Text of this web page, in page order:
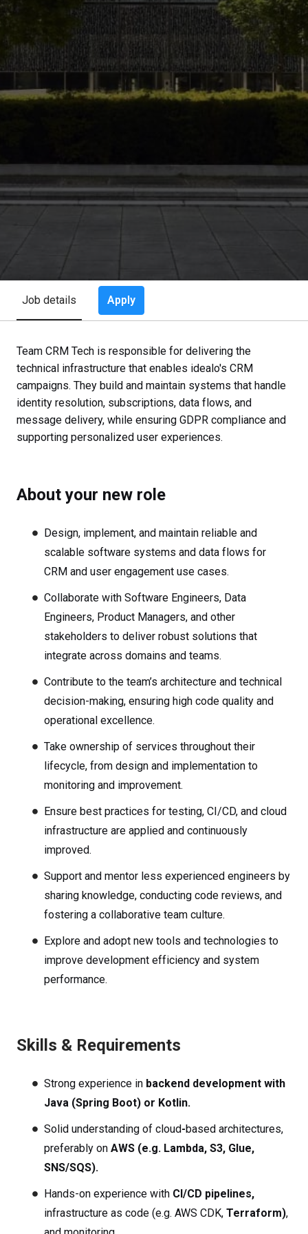
Job details Apply
Team CRM Tech is responsible for delivering the
technical infrastructure that enables idealo's CRM
campaigns. They build and maintain systems that handle
identity resolution, subscriptions, data flows, and
message delivery, while ensuring GDPR compliance and
supporting personalized user experiences.
About your new role
Design, implement, and maintain reliable and
scalable software systems and data flows for
CRM and user engagement use cases.
Collaborate with Software Engineers, Data
Engineers, Product Managers, and other
stakeholders to deliver robust solutions that
integrate across domains and teams.
Contribute to the team’s architecture and technical
decision-making, ensuring high code quality and
operational excellence.
Take ownership of services throughout their
lifecycle, from design and implementation to
monitoring and improvement.
Ensure best practices for testing, CI/CD, and cloud
infrastructure are applied and continuously
improved.
Support and mentor less experienced engineers by
sharing knowledge, conducting code reviews, and
fostering a collaborative team culture.
Explore and adopt new tools and technologies to
improve development efficiency and system
performance.
Skills & Requirements
Strong experience in backend development with
Java (Spring Boot) or Kotlin.
Solid understanding of cloud-based architectures,
preferably on AWS (e.g. Lambda, S3, Glue,
SNS/SQS).
Hands-on experience with CI/CD pipelines,
infrastructure as code (e.g. AWS CDK, Terraform),